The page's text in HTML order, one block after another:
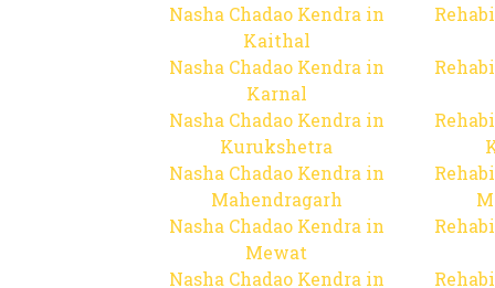
Nasha Chadao Kendra in
Kaithal
Nasha Chadao Kendra in
Karnal
Nasha Chadao Kendra in
Kurukshetra
Nasha Chadao Kendra in
Mahendragarh
Nasha Chadao Kendra in
Mewat
Nasha Chadao Kendra in